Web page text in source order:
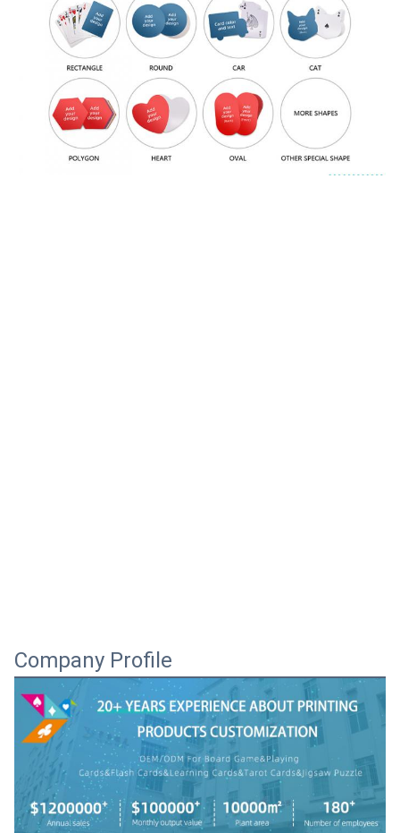
Company Profile